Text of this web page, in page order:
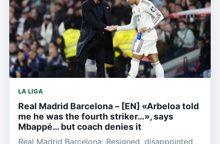
LA LIGA
Real Madrid Barcelona – [EN] «Arbeloa told
me he was the fourth striker…», says
Mbappé… but coach denies it
Real Madrid Barcelona: Resigned, disappointed